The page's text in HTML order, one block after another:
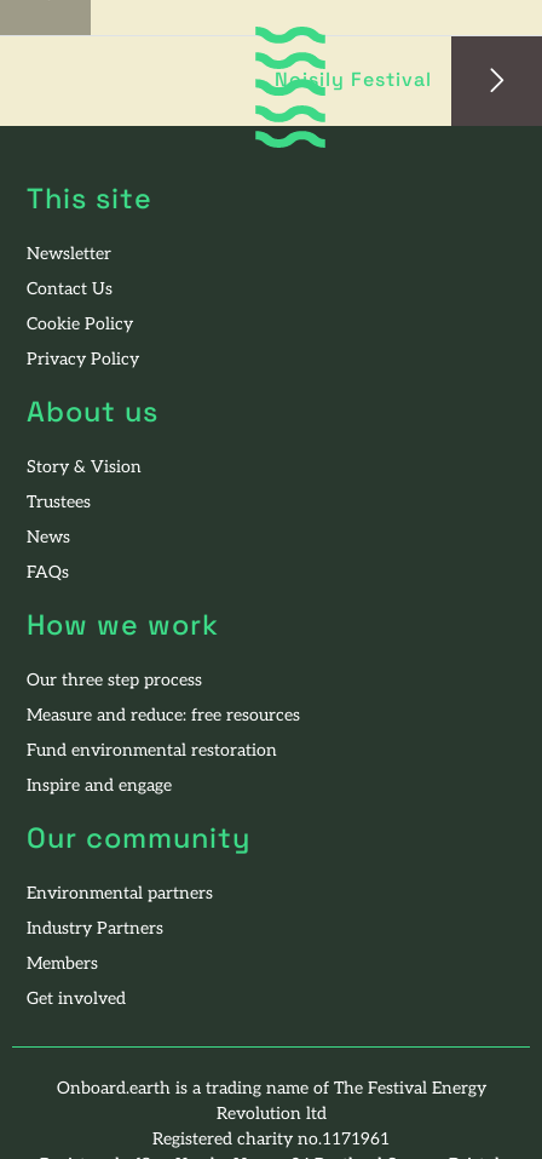
Noisily Festival
This site
Newsletter
Contact Us
Cookie Policy
Privacy Policy
About us
Story & Vision
Trustees
News
FAQs
How we work
Our three step process
Measure and reduce: free resources
Fund environmental restoration
Inspire and engage
Our community
Environmental partners
Industry Partners
Members
Get involved
Onboard.earth is a trading name of The Festival Energy
Revolution ltd
Registered charity no.1171961